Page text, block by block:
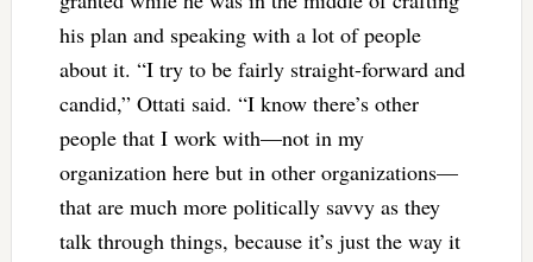
his plan and speaking with a lot of people
about it. “I try to be fairly straight-forward and
candid,” Ottati said. “I know there’s other
people that I work with—not in my
organization here but in other organizations—
that are much more politically savvy as they
talk through things, because it’s just the way it